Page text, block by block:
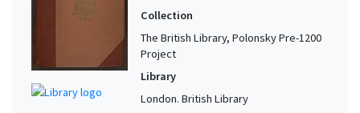
Collection
The British Library, Polonsky Pre-1200
Project
Library
London. British Library